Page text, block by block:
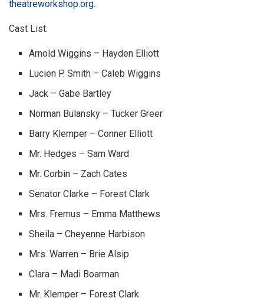
theatreworkshop.org.
Cast List:
Arnold Wiggins – Hayden Elliott
Lucien P. Smith – Caleb Wiggins
Jack – Gabe Bartley
Norman Bulansky – Tucker Greer
Barry Klemper – Conner Elliott
Mr. Hedges – Sam Ward
Mr. Corbin – Zach Cates
Senator Clarke – Forest Clark
Mrs. Fremus – Emma Matthews
Sheila – Cheyenne Harbison
Mrs. Warren – Brie Alsip
Clara – Madi Boarman
Mr. Klemper – Forest Clark